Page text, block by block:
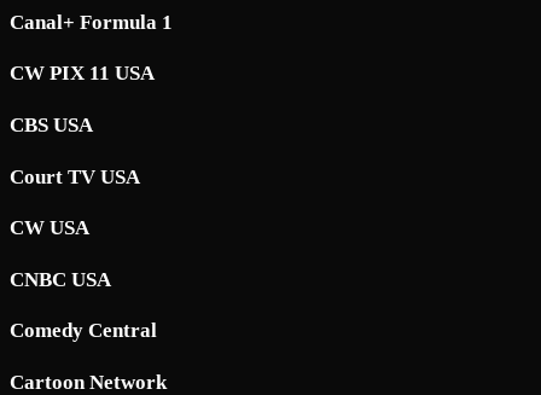
Canal+ Formula 1
CW PIX 11 USA
CBS USA
Court TV USA
CW USA
CNBC USA
Comedy Central
Cartoon Network